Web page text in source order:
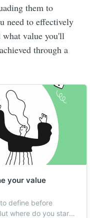
them to
need to effectively
what value you'll
through a
your value
define before
where do you start?